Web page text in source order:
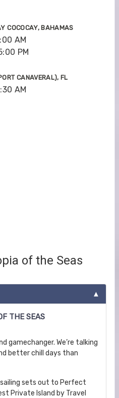
COCOCAY, BAHAMAS
AM
PM
CANAVERAL), FL
AM
of the Seas
THE SEAS
gamechanger. We’re talking
better chill days than
sets out to Perfect
Private Island by Travel